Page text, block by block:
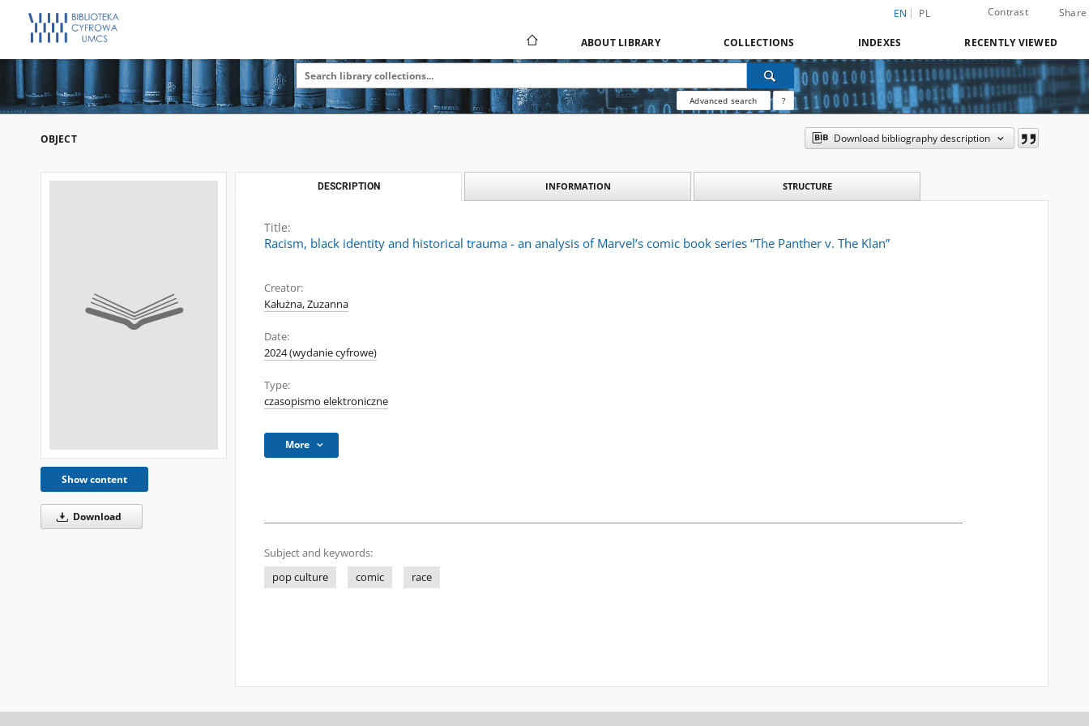
EN PL Contrast Share
ABOUT LIBRARY COLLECTIONS INDEXES RECENTLY VIEWED
Advanced search ?
OBJECT Download bibliography description
Show content
Download
DESCRIPTION INFORMATION STRUCTURE
Title:
Racism, black identity and historical trauma - an analysis of Marvel’s comic book series “The Panther v. The Klan”
Creator:
Kałużna, Zuzanna
Date:
2024 (wydanie cyfrowe)
Type:
czasopismo elektroniczne
More
Subject and keywords:
pop culture
comic race